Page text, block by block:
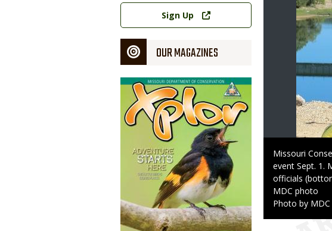
Link
Sign Up
OUR MAGAZINES
Magazine
Cover
Harrison (top) describes MDC's new Jerome Access at an
of Twehouse Excavating Company Inc. and state and local
the public with a ribbon cutting.
Caption
Missouri
event Sept. 1.
officials
Credit
MDC photo
Right
Photo by